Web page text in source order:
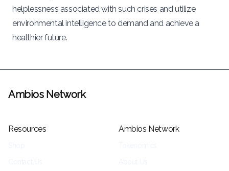
helplessness associated with such crises and utilize
environmental intelligence to demand and achieve a
healthier future.
Ambios Network
Resources Ambios Network